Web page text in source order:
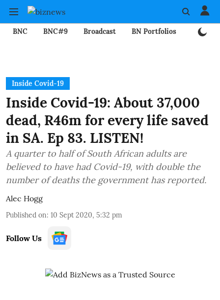
BNC BNC#9 Broadcast BN Portfolios
Inside Covid-19
Inside Covid-19: About 37,000
dead, R46m for every life saved
in SA. Ep 83. LISTEN!
A quarter to half of South African adults are
believed to have had Covid-19, with double the
number of deaths the government has reported.
Alec Hogg
Published on: 10 Sept 2020, 5:32 pm
Follow Us